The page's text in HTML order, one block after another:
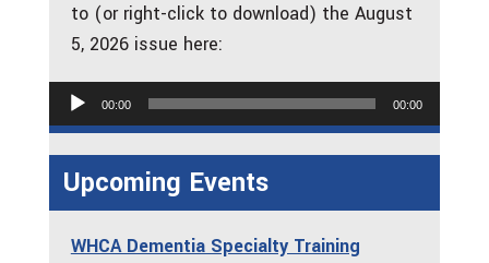
to (or right-click to download) the August
5, 2026 issue here:
Audio
Player
00:00 00:00
Upcoming Events
WHCA Dementia Specialty Training